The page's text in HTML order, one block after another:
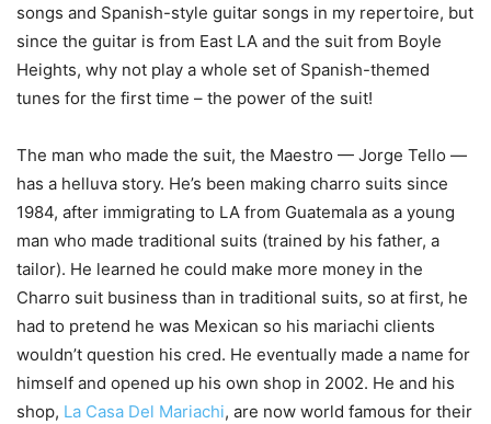
songs and Spanish-style guitar songs in my repertoire, but
since the guitar is from East LA and the suit from Boyle
Heights, why not play a whole set of Spanish-themed
tunes for the first time – the power of the suit!
The man who made the suit, the Maestro — Jorge Tello —
has a helluva story. He’s been making charro suits since
1984, after immigrating to LA from Guatemala as a young
man who made traditional suits (trained by his father, a
tailor). He learned he could make more money in the
Charro suit business than in traditional suits, so at first, he
had to pretend he was Mexican so his mariachi clients
wouldn’t question his cred. He eventually made a name for
himself and opened up his own shop in 2002. He and his
shop, La Casa Del Mariachi, are now world famous for their